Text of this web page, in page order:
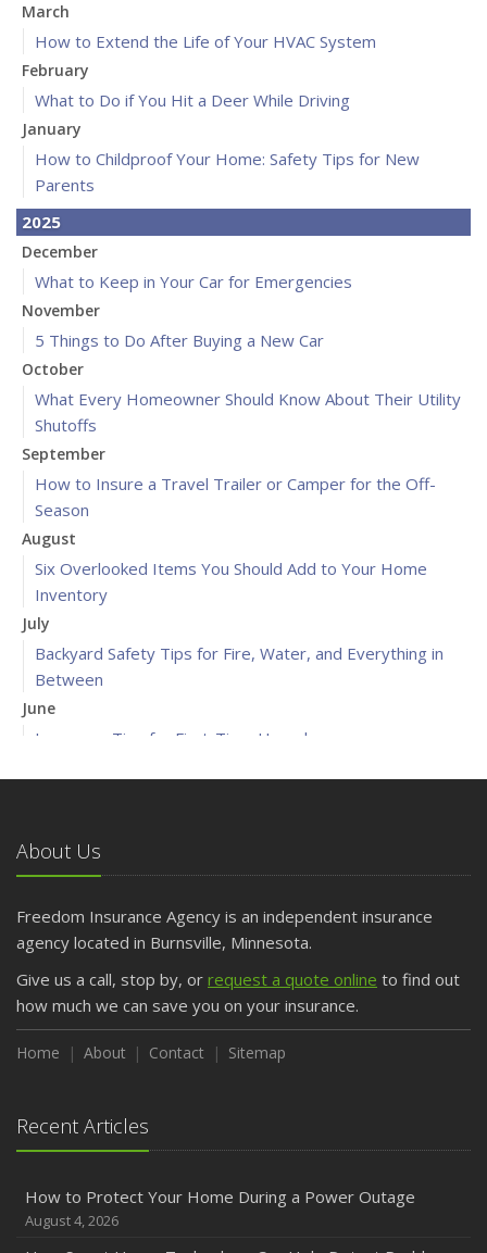
March
How to Extend the Life of Your HVAC System
February
What to Do if You Hit a Deer While Driving
January
How to Childproof Your Home: Safety Tips for New
Parents
2025
December
What to Keep in Your Car for Emergencies
November
5 Things to Do After Buying a New Car
October
What Every Homeowner Should Know About Their Utility
Shutoffs
September
How to Insure a Travel Trailer or Camper for the Off-
Season
August
Six Overlooked Items You Should Add to Your Home
Inventory
July
Backyard Safety Tips for Fire, Water, and Everything in
Between
June
Insurance Tips for First-Time Homebuyers
April
Getting Your RV Ready for Spring Travel
March
Is Your Home Ready for Severe Weather? How to
February
How to Extend the Life of Your Roof with Regular
Maintenance
2024
Quick Tips to Protect Your Vehicle from Thieves
November
About Us
Freedom Insurance Agency is an independent insurance
agency located in Burnsville, Minnesota.
Give us a call, stop by, or request a quote online to find out
how much we can save you on your insurance.
Home About Contact Sitemap
Recent Articles
How to Protect Your Home During a Power Outage
August 4, 2026